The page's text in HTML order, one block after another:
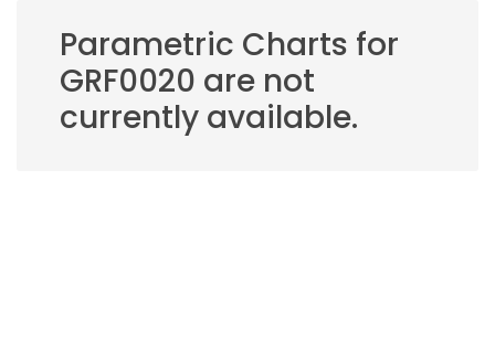
Parametric Charts for
GRF0020 are not
currently available.